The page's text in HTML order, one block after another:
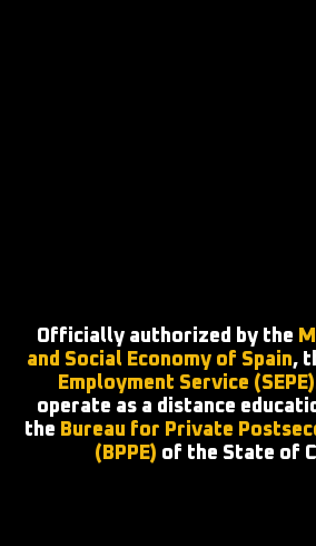
Officially authorized by the
and Social Economy of Spain,
Employment Service (SEPE)
operate as a distance
the Bureau for Private
(BPPE) of the State of